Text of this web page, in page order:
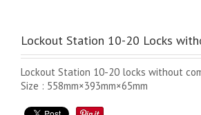
Lockout Station 10-20 Locks
Lockout Station 10-20 locks without
Size : 558mm×393mm×65mm